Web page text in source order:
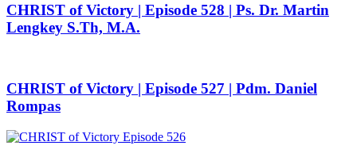
CHRIST of Victory | Episode 528 | Ps. Dr. Martin
Lengkey S.Th, M.A.
CHRIST of Victory | Episode 527 | Pdm. Daniel
Rompas